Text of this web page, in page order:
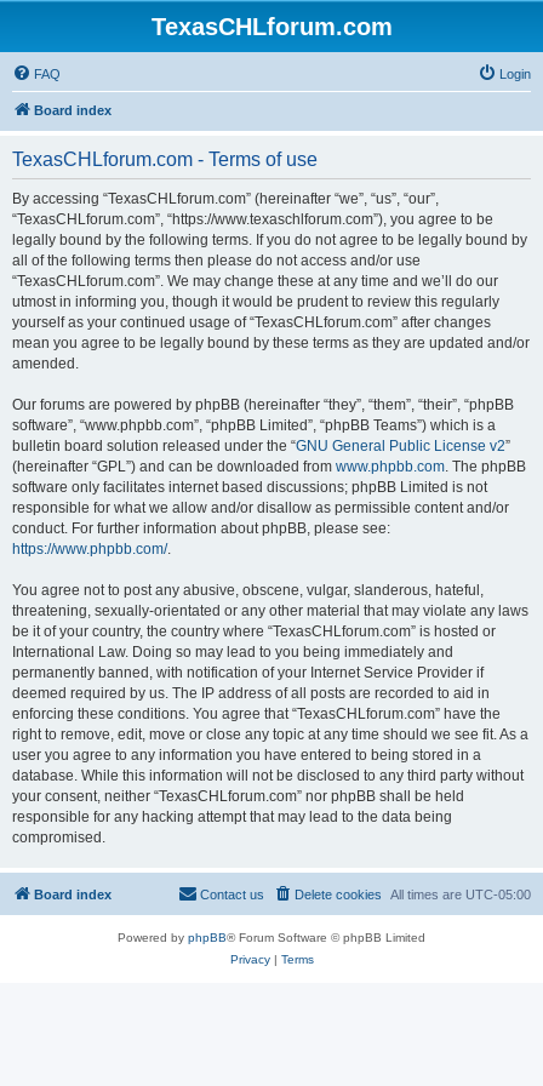
TexasCHLforum.com
FAQ Login
Board index
TexasCHLforum.com - Terms of use
By accessing “TexasCHLforum.com” (hereinafter “we”, “us”, “our”,
“TexasCHLforum.com”, “https://www.texaschlforum.com”), you agree to be
legally bound by the following terms. If you do not agree to be legally bound by
all of the following terms then please do not access and/or use
“TexasCHLforum.com”. We may change these at any time and we’ll do our
utmost in informing you, though it would be prudent to review this regularly
yourself as your continued usage of “TexasCHLforum.com” after changes
mean you agree to be legally bound by these terms as they are updated and/or
amended.
Our forums are powered by phpBB (hereinafter “they”, “them”, “their”, “phpBB
software”, “www.phpbb.com”, “phpBB Limited”, “phpBB Teams”) which is a
bulletin board solution released under the “GNU General Public License v2”
(hereinafter “GPL”) and can be downloaded from www.phpbb.com. The phpBB
software only facilitates internet based discussions; phpBB Limited is not
responsible for what we allow and/or disallow as permissible content and/or
conduct. For further information about phpBB, please see:
https://www.phpbb.com/.
You agree not to post any abusive, obscene, vulgar, slanderous, hateful,
threatening, sexually-orientated or any other material that may violate any laws
be it of your country, the country where “TexasCHLforum.com” is hosted or
International Law. Doing so may lead to you being immediately and
permanently banned, with notification of your Internet Service Provider if
deemed required by us. The IP address of all posts are recorded to aid in
enforcing these conditions. You agree that “TexasCHLforum.com” have the
right to remove, edit, move or close any topic at any time should we see fit. As a
user you agree to any information you have entered to being stored in a
database. While this information will not be disclosed to any third party without
your consent, neither “TexasCHLforum.com” nor phpBB shall be held
responsible for any hacking attempt that may lead to the data being
compromised.
Board index All times are UTC-05:00
Delete cookies
Contact us
Powered by phpBB® Forum Software © phpBB Limited
Privacy| Terms